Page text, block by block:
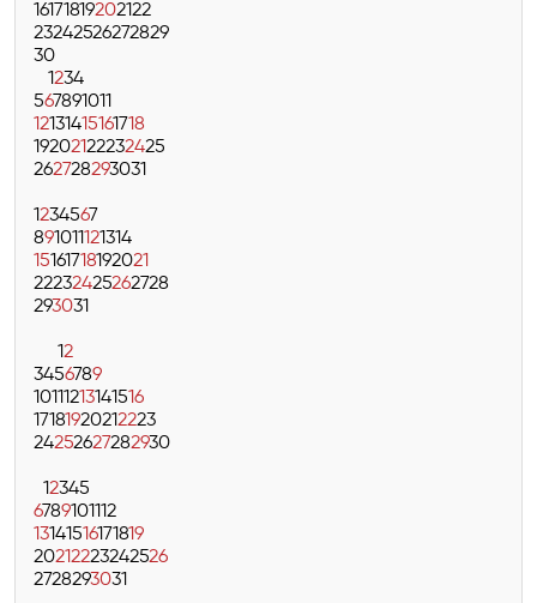
16171819202122
23242526272829
30
1234
567891011
12131415161718
19202122232425
262728293031
1234567
891011121314
15161718192021
22232425262728
293031
12
3456789
10111213141516
17181920212223
24252627282930
12345
6789101112
13141516171819
20212223242526
2728293031